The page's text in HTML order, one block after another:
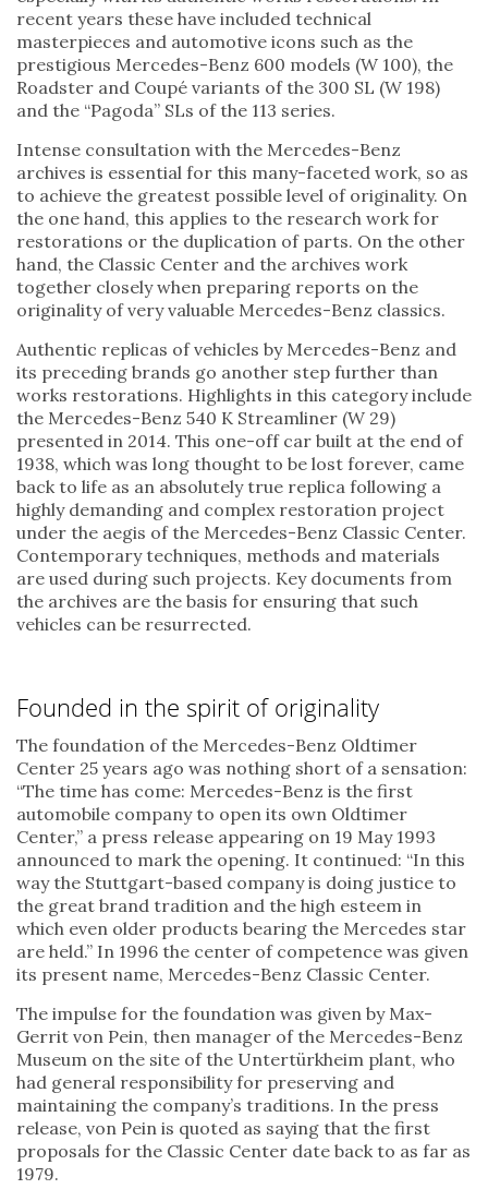
recent years these have included technical
masterpieces and automotive icons such as the
prestigious Mercedes-Benz 600 models (W 100), the
Roadster and Coupé variants of the 300 SL (W 198)
and the “Pagoda” SLs of the 113 series.
Intense consultation with the Mercedes-Benz
archives is essential for this many-faceted work, so as
to achieve the greatest possible level of originality. On
the one hand, this applies to the research work for
restorations or the duplication of parts. On the other
hand, the Classic Center and the archives work
together closely when preparing reports on the
originality of very valuable Mercedes-Benz classics.
Authentic replicas of vehicles by Mercedes-Benz and
its preceding brands go another step further than
works restorations. Highlights in this category include
the Mercedes-Benz 540 K Streamliner (W 29)
presented in 2014. This one-off car built at the end of
1938, which was long thought to be lost forever, came
back to life as an absolutely true replica following a
highly demanding and complex restoration project
under the aegis of the Mercedes-Benz Classic Center.
Contemporary techniques, methods and materials
are used during such projects. Key documents from
the archives are the basis for ensuring that such
vehicles can be resurrected.
Founded in the spirit of originality
The foundation of the Mercedes-Benz Oldtimer
Center 25 years ago was nothing short of a sensation:
“The time has come: Mercedes-Benz is the first
automobile company to open its own Oldtimer
Center,” a press release appearing on 19 May 1993
announced to mark the opening. It continued: “In this
way the Stuttgart-based company is doing justice to
the great brand tradition and the high esteem in
which even older products bearing the Mercedes star
are held.” In 1996 the center of competence was given
its present name, Mercedes-Benz Classic Center.
The impulse for the foundation was given by Max-
Gerrit von Pein, then manager of the Mercedes-Benz
Museum on the site of the Untertürkheim plant, who
had general responsibility for preserving and
maintaining the company’s traditions. In the press
release, von Pein is quoted as saying that the first
proposals for the Classic Center date back to as far as
1979.